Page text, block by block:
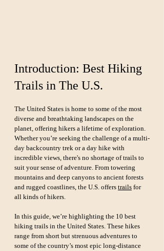
Introduction: Best Hiking
Trails in The U.S.
The United States is home to some of the most
diverse and breathtaking landscapes on the
planet, offering hikers a lifetime of exploration.
Whether you’re seeking the challenge of a multi-
day backcountry trek or a day hike with
incredible views, there's no shortage of trails to
suit your sense of adventure. From towering
mountains and deep canyons to ancient forests
and rugged coastlines, the U.S. offers trails for
all kinds of hikers.
In this guide, we’re highlighting the 10 best
hiking trails in the United States. These hikes
range from short but strenuous adventures to
some of the country’s most epic long-distance